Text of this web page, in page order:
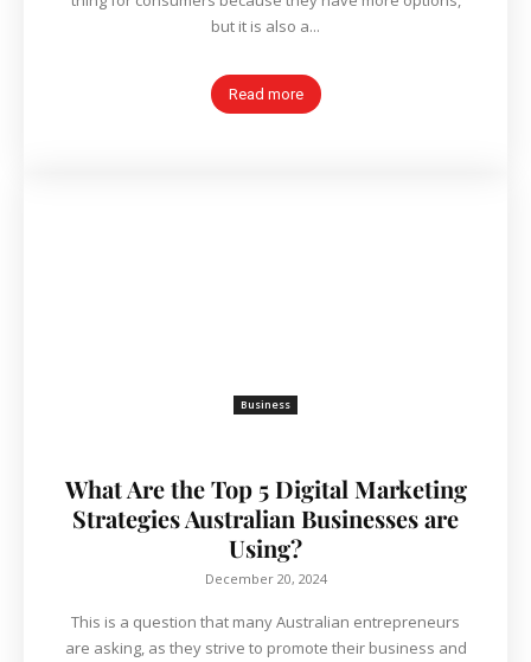
but it is also a...
Read more
Business
What Are the Top 5 Digital Marketing
Strategies Australian Businesses are
Using?
December 20, 2024
This is a question that many Australian entrepreneurs
are asking, as they strive to promote their business and